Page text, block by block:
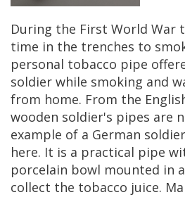
During the First World War
time in the trenches to
personal tobacco pipe
soldier while smoking and
from home. From the
wooden soldier's pipes are
example of a German
here. It is a practical pipe
porcelain bowl mounted in a
collect the tobacco juice.